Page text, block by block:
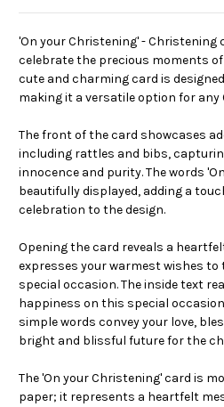
'On your Christening' - Christening
celebrate the precious moments of
cute and charming card is
making it a versatile option for any
The front of the card showcases
including rattles and bibs,
innocence and purity. The words
beautifully displayed, adding a
celebration to the design.
Opening the card reveals a
expresses your warmest wishes
special occasion. The inside text
happiness on this special
simple words convey your love,
bright and blissful future for the
The 'On your Christening' card is
paper; it represents a heartfelt